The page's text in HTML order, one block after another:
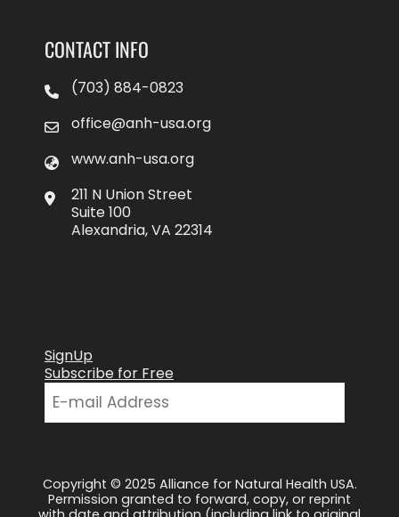
CONTACT INFO
(703) 884-0823
office@anh-usa.org
www.anh-usa.org
211 N Union Street
Suite 100
Alexandria, VA 22314
SignUp
Subscribe for Free
Copyright © 2025 Alliance for Natural Health USA.
Permission granted to forward, copy, or reprint